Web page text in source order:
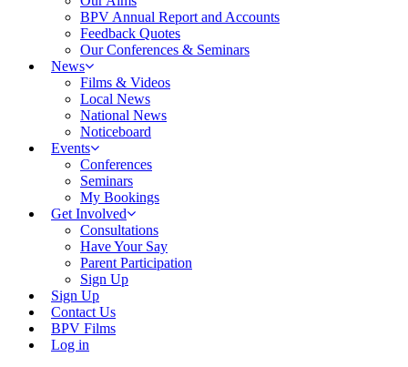
BPV Annual Report and Accounts
Feedback Quotes
Our Conferences & Seminars
News
Films & Videos
Local News
National News
Noticeboard
Events
Conferences
Seminars
My Bookings
Get Involved
Consultations
Have Your Say
Parent Participation
Sign Up
Sign Up
Contact Us
BPV Films
Log in